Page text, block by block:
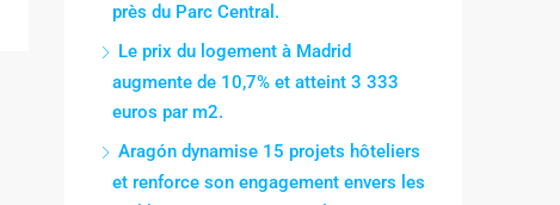
près du Parc Central.
Le prix du logement à Madrid
augmente de 10,7% et atteint 3 333
euros par m2.
Aragón dynamise 15 projets hôteliers
et renforce son engagement envers les